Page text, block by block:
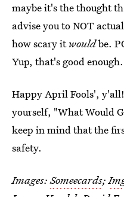
maybe it's the thought
advise you to NOT
how scary itwouldbe.
Yup, that's good enough.
Happy April Fools',
yourself, "What Would
keep in mind that the
safety.
Images:Someecards;